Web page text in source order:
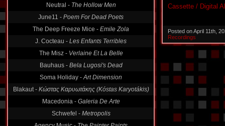
June11 -Poem For Dead Poets
The Deep Freeze Mice -Emile Zola
J. Cocteau -Les Enfants Terribles
The Misz -
Verlaine Et La Belle
Bauhaus -
Bela Lugosi's Dead
Soma Holiday - Art Dimension
Κώστας Καρυωτάκης (Kóstas Karyotákis)
Macedonia -Galeria De Arte
Schwefel -Metropolis
Agency Music -
The Painter Paints
Cassette / Digital
Posted on April 11th,
Recordings